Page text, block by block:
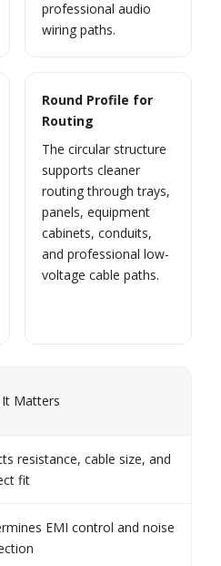
professional audio
wiring paths.
Round Profile for
Routing
The circular structure
supports cleaner
routing through trays,
panels, equipment
cabinets, conduits,
and professional low-
voltage cable paths.
Matters
resistance, cable size, and
fit
EMI control and noise